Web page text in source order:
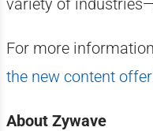
variety of
For more
the new content
About Zywave